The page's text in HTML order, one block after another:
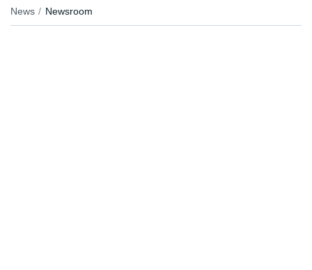
News Newsroom